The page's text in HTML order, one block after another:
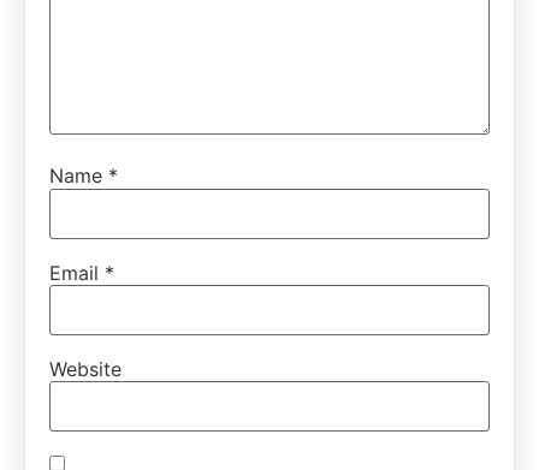
Name *
Email *
Website